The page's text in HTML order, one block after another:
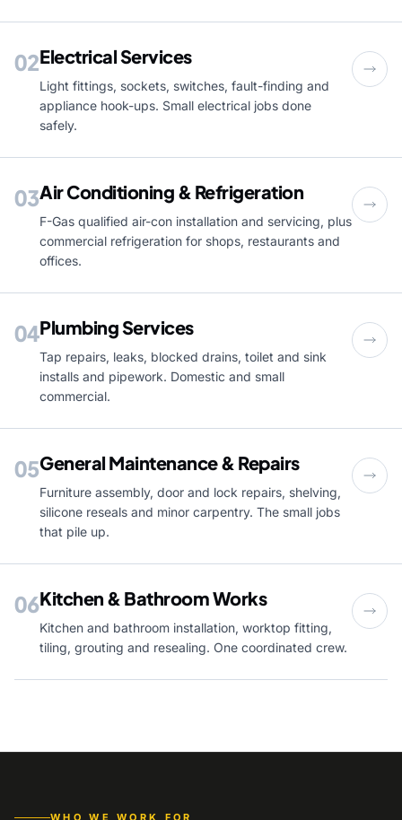
02Electrical Services
Light fittings, sockets, switches, fault-finding and
appliance hook-ups. Small electrical jobs done
safely.
03Air Conditioning & Refrigeration
F-Gas qualified air-con installation and servicing, plus
commercial refrigeration for shops, restaurants and
offices.
04Plumbing Services
Tap repairs, leaks, blocked drains, toilet and sink
installs and pipework. Domestic and small
commercial.
05General Maintenance & Repairs
Furniture assembly, door and lock repairs, shelving,
silicone reseals and minor carpentry. The small jobs
that pile up.
06Kitchen & Bathroom Works
Kitchen and bathroom installation, worktop fitting,
tiling, grouting and resealing. One coordinated crew.
WHO WE WORK FOR